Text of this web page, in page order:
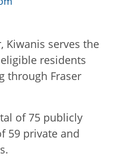
Kiwanis serves the
residents
through Fraser
of 75 publicly
59 private and